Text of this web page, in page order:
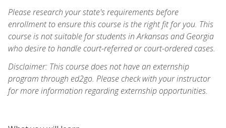
Please research your state's requirements before
enrollment to ensure this course is the right fit for you. This
course is not suitable for students in Arkansas and Georgia
who desire to handle court-referred or court-ordered cases.
Disclaimer: This course does not have an externship
program through ed2go. Please check with your instructor
for more information regarding externship opportunities.